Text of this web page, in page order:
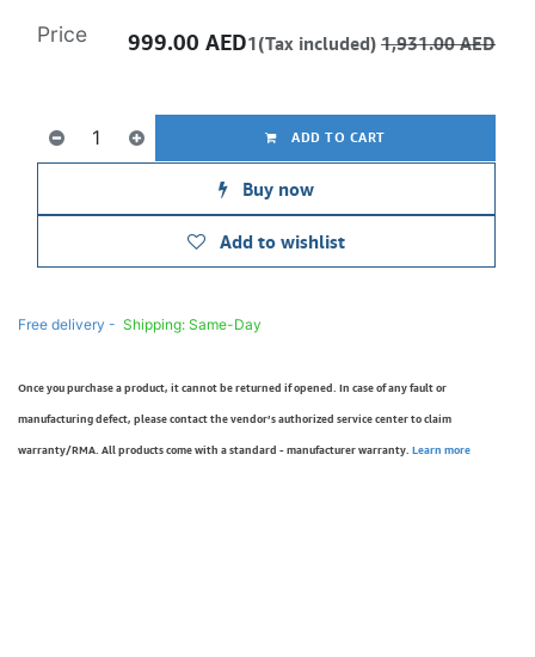
ADD TO CART
Buy now
Add to wishlist
Price 999.00 AED1(Tax included) 1,931.00AED
Free delivery - Shipping: Same-Day
Once you purchase a product, it cannot be returned if opened. In case of any fault or
manufacturing defect, please contact the vendor’s authorized service center to claim
warranty/RMA. All products come with a standard - manufacturer warranty. Learn more